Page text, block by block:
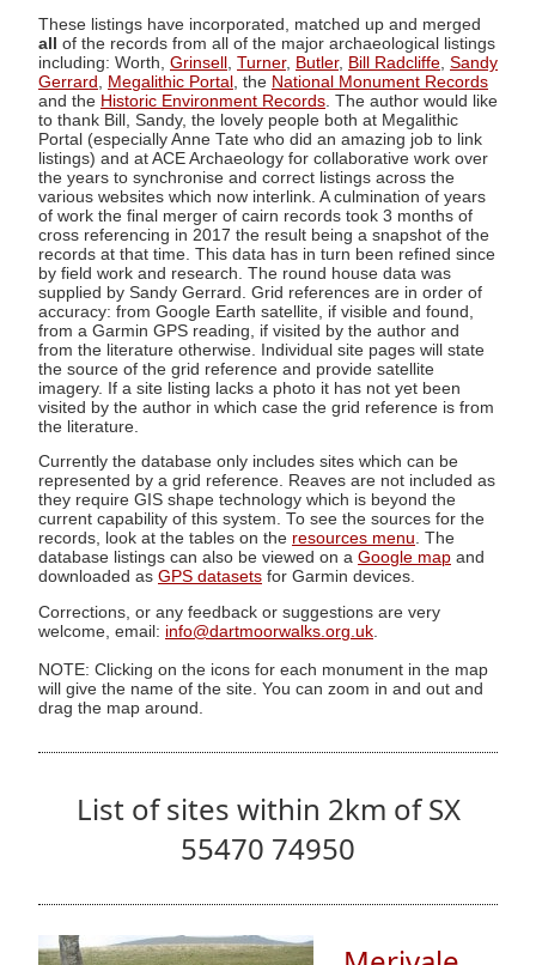
These listings have incorporated, matched up and merged
all of the records from all of the major archaeological listings
including: Worth, Grinsell Turner, Butler, Bill Radcliffe Sandy
Gerrard
Megalithic Portal , the National Monument Records
and the Historic Environment Records . The author would like
to thank Bill, Sandy, the lovely people both at Megalithic
Portal (especially Anne Tate who did an amazing job to link
listings) and at ACE Archaeology for collaborative work over
the years to synchronise and correct listings across the
various websites which now interlink. A culmination of years
of work the final merger of cairn records took 3 months of
cross referencing in 2017 the result being a snapshot of the
records at that time. This data has in turn been refined since
by field work and research. The round house data was
supplied by Sandy Gerrard. Grid references are in order of
accuracy: from Google Earth satellite, if visible and found,
from a Garmin GPS reading, if visited by the author and
from the literature otherwise. Individual site pages will state
the source of the grid reference and provide satellite
imagery. If a site listing lacks a photo it has not yet been
visited by the author in which case the grid reference is from
the literature.
Currently the database only includes sites which can be
represented by a grid reference. Reaves are not included as
they require GIS shape technology which is beyond the
current capability of this system. To see the sources for the
records, look at the tables on the resources menu. The
database listings can also be viewed on a Google map and
downloaded as GPS datasets for Garmin devices.
Corrections, or any feedback or suggestions are very
welcome, email: info@dartmoorwalks.org.uk
NOTE: Clicking on the icons for each monument in the map
will give the name of the site. You can zoom in and out and
drag the map around.
List of sites within 2km of SX
55470 74950